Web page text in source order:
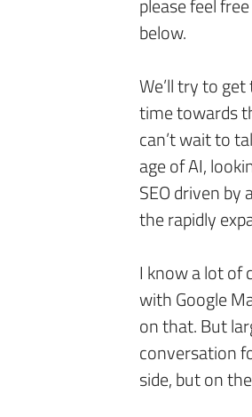
below.
We’ll try to
time towards
can’t wait to
age of AI,
SEO driven by
the rapidly
I know a lot of
with Google
on that. But
conversation
side, but on